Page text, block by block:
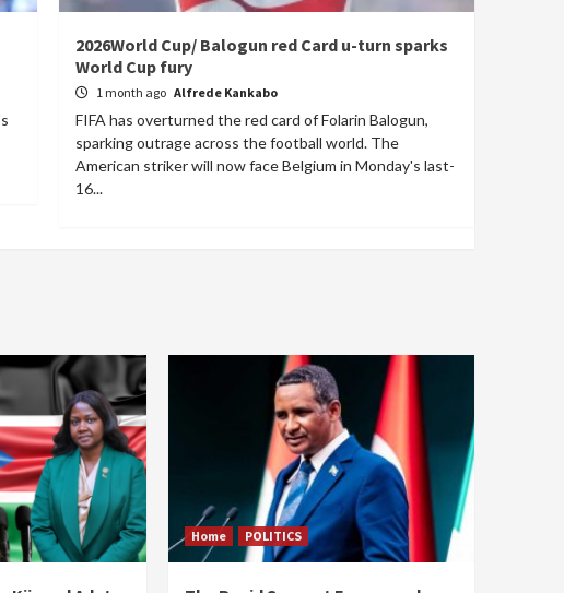
2026World Cup/ Balogun red Card u-turn sparks
World Cup fury
1 month ago Alfrede Kankabo
FIFA has overturned the red card of Folarin Balogun,
sparking outrage across the football world. The
American striker will now face Belgium in Monday's last-
16...
Home POLITICS